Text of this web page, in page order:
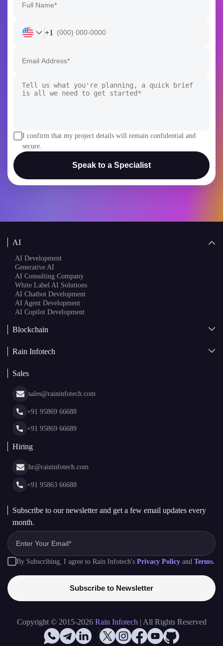
+1
I confirm that my project details will remain confidential and
secure.
Speak to a Specialist
AI
AI Development
Generative AI
AI Consulting Company
White Label AI Solutions
AI Chatbot Development
AI Agent Development
AI Copilot Development
Blockchain
Web3 Development
White Label Blockchain Solutions
Cryptocurrency Wallet Development
NFT Marketplace Development
Rain Infotech
Insights
Portfolio
Web Stories
Sales
sales@raininfotech.com
+91 95869 66688
+91 95869 66689
Hiring
hr@raininfotech.com
+91 95863 66688
Subscribe to our newsletter and get a few email updates every
month.
By Subscribing, I agree to Rain Infotech's Privacy Policy and Terms.
Subscribe to Newsletter
Copyright © 2015-2026 Rain Infotech | All Rights Reserved